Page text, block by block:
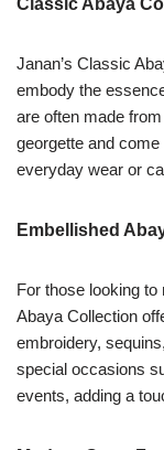
Classic Abaya
Janan’s Classic
embody the
are often made
georgette and
everyday wear or
Embellished
For those looking to
Abaya Collection
embroidery,
special occasions
events, adding a